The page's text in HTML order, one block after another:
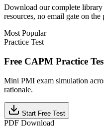
Download our complete
resources, no email gate on the
Most Popular
Practice Test
Free CAPM Practice
Mini PMI exam simulation
rationale.
Start Free Test
PDF Download